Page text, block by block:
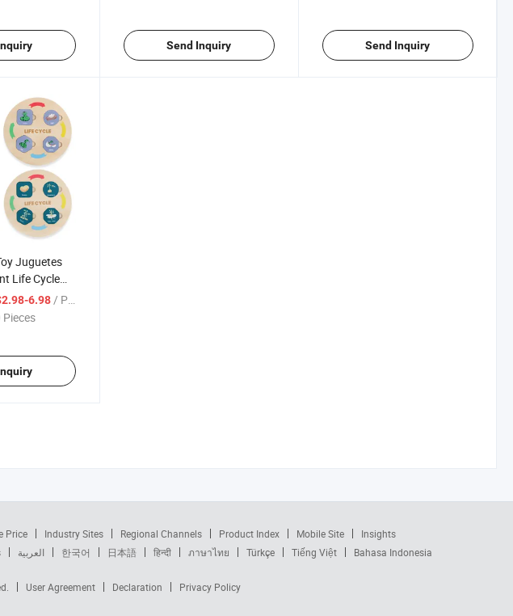
Send Inquiry Send Inquiry
Juguetes
Life Cycle
Preschool
Board,
6.98 / Piece
Pieces
Price Industry Sites Regional Channels Product Index Mobile Site
Insights
العربية 한국어 日本語 हिन्दी ภาษาไทย Türkçe Tiếng Việt Bahasa Indonesia
User Agreement Declaration Privacy Policy